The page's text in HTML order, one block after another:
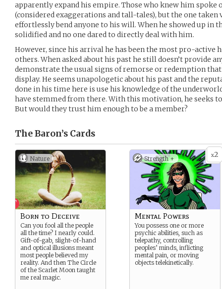
apparently expand his empire. Those who knew him spoke
(considered exaggerations and tall-tales), but the one
effortlessly bend anyone to his will. When he showed up in
solidified and no one dared to directly deal with him.
However, since his arrival he has been the most pro-active
others. When asked about his past he still doesn’t provide
demonstrate the usual signs of remorse or redemption
display. He seems unapologetic about his past and the
done in his time here is use his knowledge of the
have stemmed from there. With this motivation, he seeks
But would they trust him enough to be a member?
The Baron’s Cards
Nature
Born to Deceive
Can you fool all the people
all the time? I nearly could.
Gift-of-gab, slight-of-hand
and optical illusions meant
most people believed my
reality. And then The Circle
of the Scarlet Moon taught
me real magic.
x2
Strength +
Mental Powers
You possess one or more
psychic abilities, such as
telepathy, controlling
peoples’ minds, inflicting
mental pain, or moving
objects telekinetically.